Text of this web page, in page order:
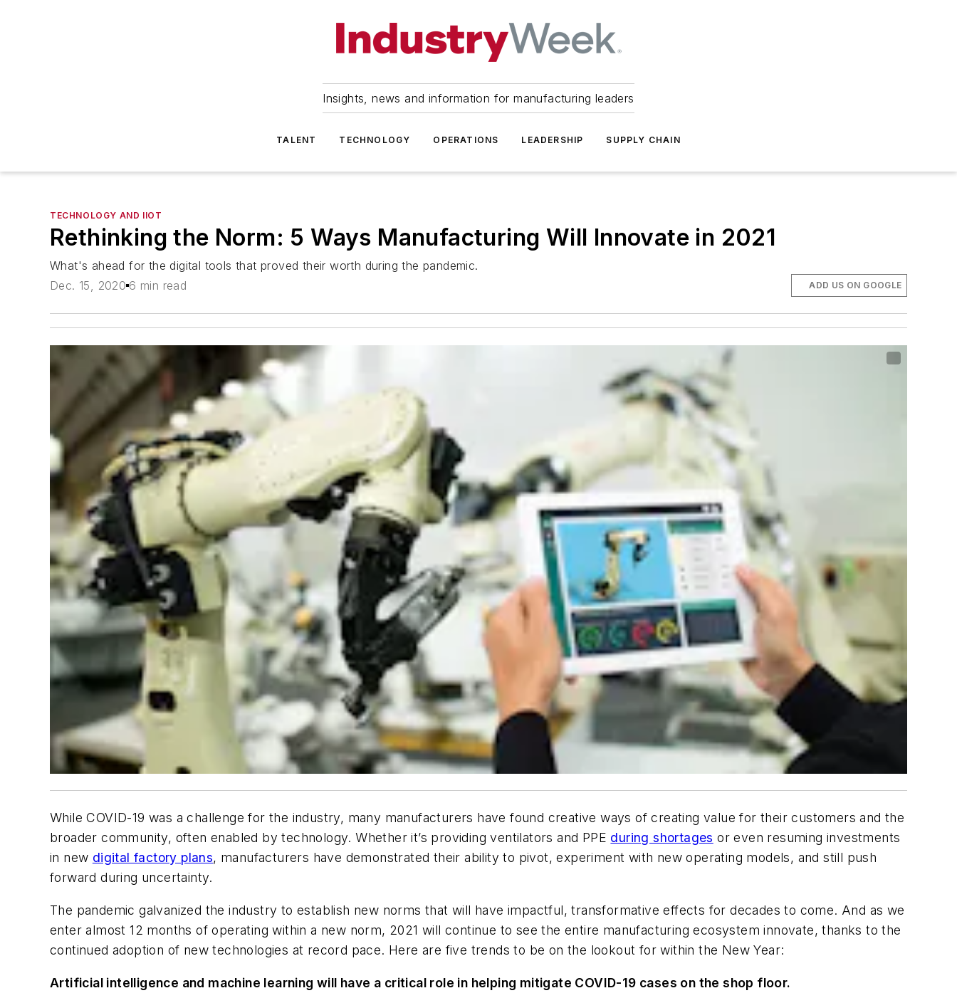
Insights, news and information for manufacturing leaders
TALENT TECHNOLOGY OPERATIONS LEADERSHIP SUPPLY CHAIN
TECHNOLOGY AND IIOT
Rethinking the Norm: 5 Ways Manufacturing Will Innovate in 2021
What's ahead for the digital tools that proved their worth during the pandemic.
Dec. 15, 2020 6 min read ADD US ON GOOGLE
While COVID-19 was a challenge for the industry, many manufacturers have found creative ways of creating value for their customers and the
broader community, often enabled by technology. Whether it’s providing ventilators and PPE during shortages or even resuming investments
in new digital factory plans, manufacturers have demonstrated their ability to pivot, experiment with new operating models, and still push
forward during uncertainty.
The pandemic galvanized the industry to establish new norms that will have impactful, transformative effects for decades to come. And as we
enter almost 12 months of operating within a new norm, 2021 will continue to see the entire manufacturing ecosystem innovate, thanks to the
continued adoption of new technologies at record pace. Here are five trends to be on the lookout for within the New Year:
Artificial intelligence and machine learning will have a critical role in helping mitigate COVID-19 cases on the shop floor.